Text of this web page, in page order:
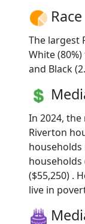
The largest
White
and Black
In 2024,
Riverton
households
($55,250) .
live in